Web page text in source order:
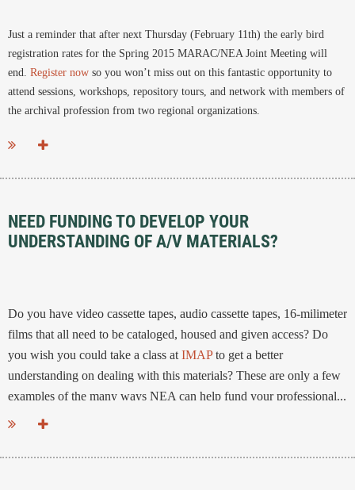
Just a reminder that after next Thursday (February 11th) the early bird
registration rates for the Spring 2015 MARAC/NEA Joint Meeting will
end. Register now so you won’t miss out on this fantastic opportunity to
attend sessions, workshops, repository tours, and network with members of
the archival profession from two regional organizations.
...
NEED FUNDING TO DEVELOP YOUR
UNDERSTANDING OF A/V MATERIALS?
Do you have video cassette tapes, audio cassette tapes, 16-milimeter
films that all need to be cataloged, housed and given access? Do
you wish you could take a class at IMAPto get a better
understanding on dealing with this materials? These are only a few
examples of the many ways NEA can help fund your professional...